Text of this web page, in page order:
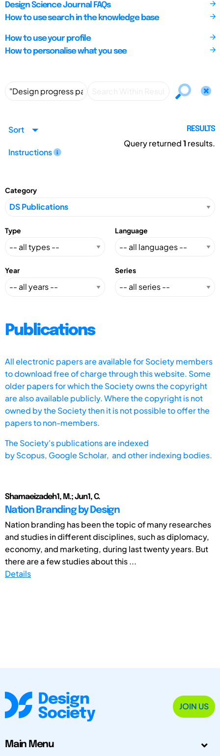
Design Science Journal FAQs
How to use search in the knowledge base
How to use your profile
How to personalise what you see
Sort
Instructions
RESULTS
Query returned1 results.
Category
Type Language
Year Series
Publications
All electronic papers are available for Society members
to download free of charge through this website. Some
older papers for which the Society owns the copyright
are also available publicly. Where the copyright is not
owned by the Society then it is not possible to offer the
papers to non-members.
The Society's publications are indexed
byScopus, Google Scholar, and other indexing bodies.
Shamaeizadeh1, M.; Jun1, C.
Nation Branding by Design
Nation branding has been the topic of many researches
and studies in different disciplines, such as diplomacy,
economy, and marketing, during last twenty years. But
there are a few studies about this ...
Details
JOIN US
Main Menu